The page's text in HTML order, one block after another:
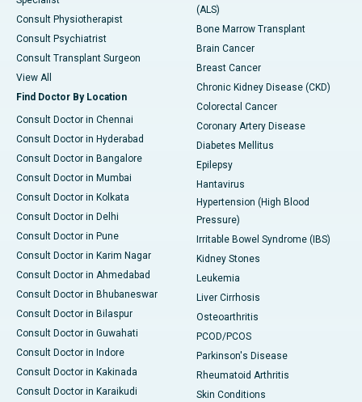
Consult Physiotherapist
Consult Psychiatrist
Consult Transplant Surgeon
View All
Find Doctor By Location
Consult Doctor in Chennai
Consult Doctor in Hyderabad
Consult Doctor in Bangalore
Consult Doctor in Mumbai
Consult Doctor in Kolkata
Consult Doctor in Delhi
Consult Doctor in Pune
Consult Doctor in Karim Nagar
Consult Doctor in Ahmedabad
Consult Doctor in Bhubaneswar
Consult Doctor in Bilaspur
Consult Doctor in Guwahati
Consult Doctor in Indore
Consult Doctor in Kakinada
Consult Doctor in Karaikudi
(ALS)
Bone Marrow Transplant
Brain Cancer
Breast Cancer
Chronic Kidney Disease (CKD)
Colorectal Cancer
Coronary Artery Disease
Diabetes Mellitus
Epilepsy
Hantavirus
Hypertension (High Blood
Pressure)
Irritable Bowel Syndrome (IBS)
Kidney Stones
Leukemia
Liver Cirrhosis
Osteoarthritis
PCOD/PCOS
Parkinson's Disease
Rheumatoid Arthritis
Skin Conditions